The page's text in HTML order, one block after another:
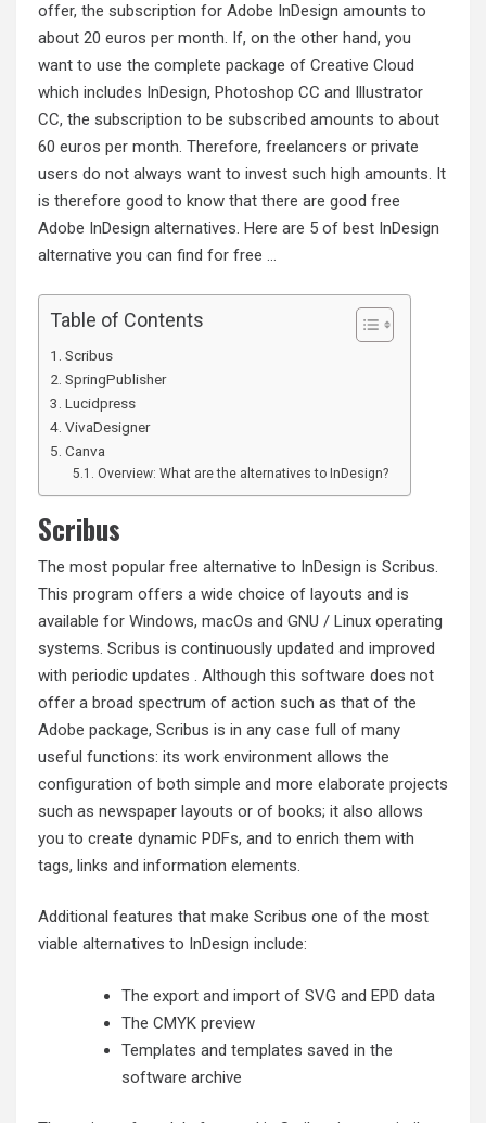
offer, the subscription for Adobe InDesign amounts to
about 20 euros per month. If, on the other hand, you
want to use the complete package of Creative Cloud
which includes InDesign, Photoshop CC and Illustrator
CC, the subscription to be subscribed amounts to about
60 euros per month. Therefore, freelancers or private
users do not always want to invest such high amounts. It
is therefore good to know that there are good free
Adobe InDesign alternatives. Here are 5 of best InDesign
alternative you can find for free …
Table of Contents
Scribus
SpringPublisher
Lucidpress
VivaDesigner
Canva
Overview: What are the alternatives to InDesign?
Scribus
The most popular free alternative to InDesign is Scribus.
This program offers a wide choice of layouts and is
available for Windows, macOs and GNU / Linux operating
systems. Scribus is continuously updated and improved
with periodic updates . Although this software does not
offer a broad spectrum of action such as that of the
Adobe package, Scribus is in any case full of many
useful functions: its work environment allows the
configuration of both simple and more elaborate projects
such as newspaper layouts or of books; it also allows
you to create dynamic PDFs, and to enrich them with
tags, links and information elements.
Additional features that make Scribus one of the most
viable alternatives to InDesign include:
The export and import of SVG and EPD data
The CMYK preview
Templates and templates saved in the
software archive